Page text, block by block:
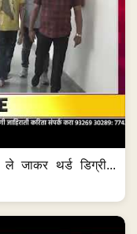
ले जाकर थर्ड डिग्री...